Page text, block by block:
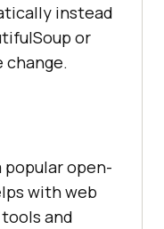
instead
or
change.
popular open-
with web
and